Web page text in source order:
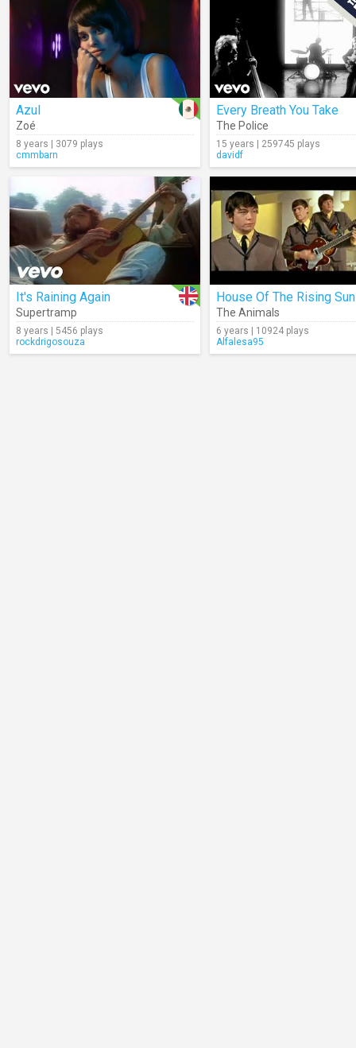
Azul
Zoé
8 years | 3079 plays
cmmbarn
Every Breath You Take
The Police
15 years | 259745 plays
davidf
It's Raining Again
Supertramp
8 years | 5456 plays
rockdrigosouza
House Of The Rising Sun
The Animals
6 years | 10924 plays
Alfalesa95